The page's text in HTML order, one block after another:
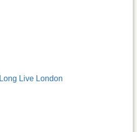
Long Live London